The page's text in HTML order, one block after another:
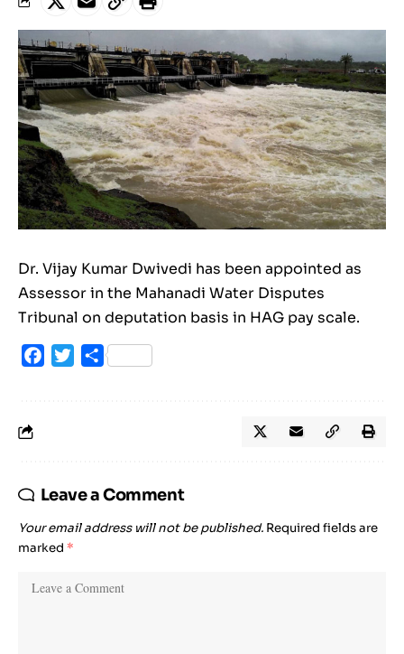
Dr. Vijay Kumar Dwivedi has been appointed as
Assessor in the Mahanadi Water Disputes
Tribunal on deputation basis in HAG pay scale.
Facebook
TwitterShare
Leave a Comment
Your email address will not be published. Required fields are
marked *